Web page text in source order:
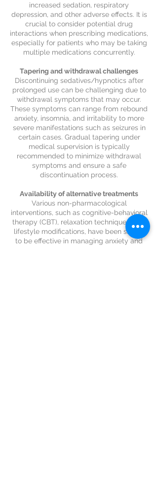
increased sedation, respiratory
depression, and other adverse effects. It is
crucial to consider potential drug
interactions when prescribing medications,
especially for patients who may be taking
multiple medications concurrently.
Tapering and withdrawal challenges
Discontinuing sedatives/hypnotics after
prolonged use can be challenging due to
withdrawal symptoms that may occur.
These symptoms can range from rebound
anxiety, insomnia, and irritability to more
severe manifestations such as seizures in
certain cases. Gradual tapering under
medical supervision is typically
recommended to minimize withdrawal
symptoms and ensure a safe
discontinuation process.
Availability of alternative treatments
Various non-pharmacological
interventions, such as cognitive-behavioral
therapy (CBT), relaxation techniques, and
lifestyle modifications, have been shown
to be effective in managing anxiety and